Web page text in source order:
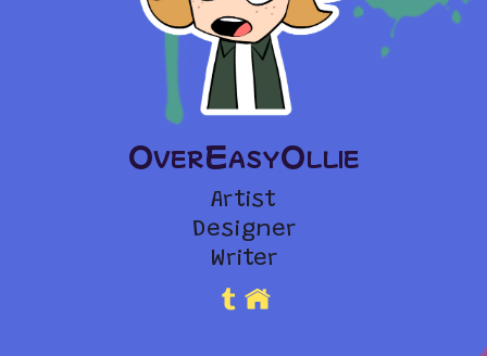
OverEasyOllie
Artist
Designer
Writer